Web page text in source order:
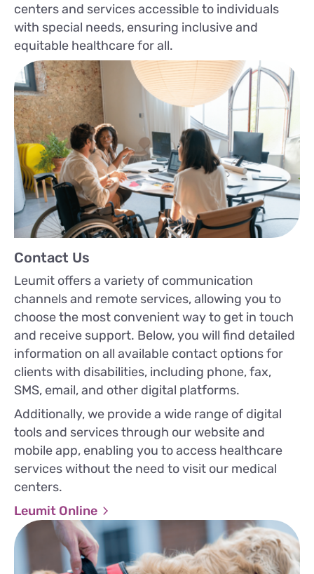
centers and services accessible to individuals
with special needs, ensuring inclusive and
equitable healthcare for all.
Contact Us
Leumit offers a variety of communication
channels and remote services, allowing you to
choose the most convenient way to get in touch
and receive support. Below, you will find detailed
information on all available contact options for
clients with disabilities, including phone, fax,
SMS, email, and other digital platforms.
Additionally, we provide a wide range of digital
tools and services through our website and
mobile app, enabling you to access healthcare
services without the need to visit our medical
centers.
Leumit Online